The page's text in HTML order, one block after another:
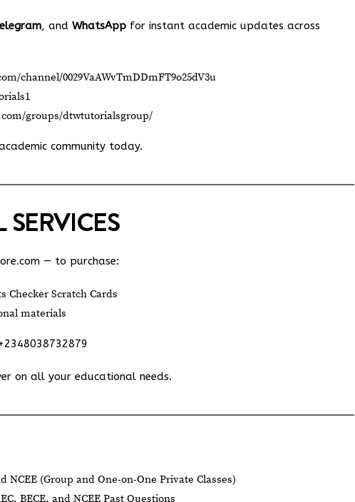
, and WhatsApp for instant academic updates across
channel/0029VaAWvTmDDmFT9o25dV3u
groups/dtwtutorialsgroup/
community today.
— to purchase:
Checker Scratch Cards
materials
on all your educational needs.
NCEE (Group and One-on-One Private Classes)
BECE, and NCEE Past Questions